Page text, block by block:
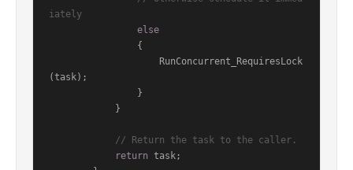
iately
else
(task);
// Return the task to the caller.
return task;